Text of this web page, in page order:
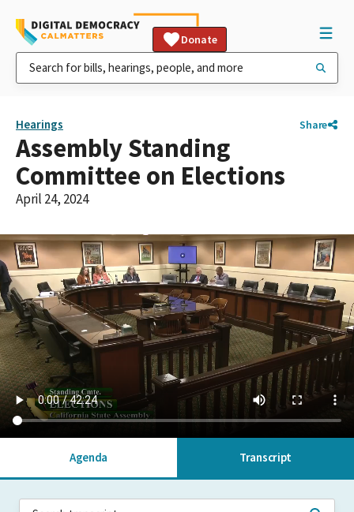
Donate
Hearings Share
Assembly Standing
Committee on Elections
April 24, 2024
Agenda Transcript